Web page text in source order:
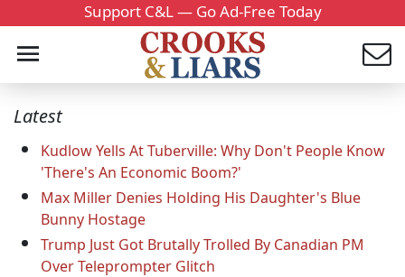
Support C&L — Go Ad-Free Today
Latest
Kudlow Yells At Tuberville: Why Don't People Know
'There's An Economic Boom?'
Max Miller Denies Holding His Daughter's Blue
Bunny Hostage
Trump Just Got Brutally Trolled By Canadian PM
Over Teleprompter Glitch